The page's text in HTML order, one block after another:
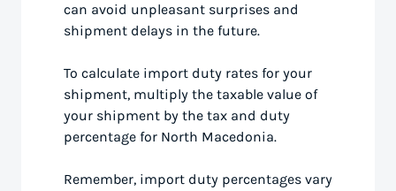
can avoid unpleasant surprises and
shipment delays in the future.
To calculate import duty rates for your
shipment, multiply the taxable value of
your shipment by the tax and duty
percentage for North Macedonia.
Remember, import duty percentages vary